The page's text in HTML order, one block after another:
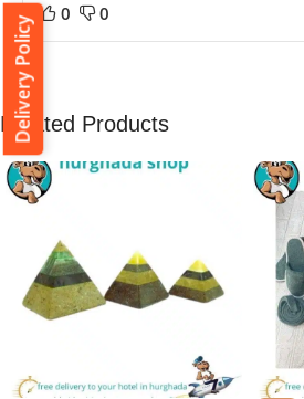
0 0
Related Products
Delivery Policy